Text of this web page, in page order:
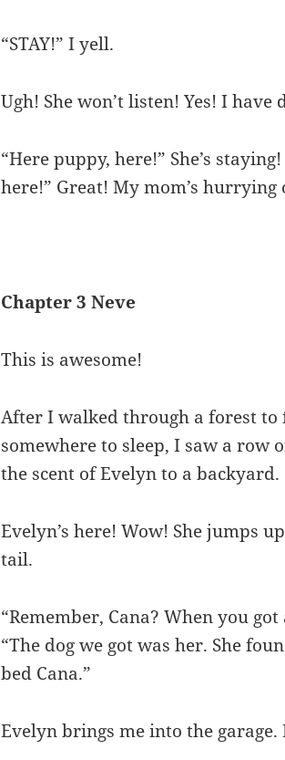
“STAY!” I yell.
Ugh! She won’t listen! Yes! I
“Here puppy, here!” She’s
here!” Great! My mom’s hurrying
Chapter 3 Neve
This is awesome!
After I walked through a forest
somewhere to sleep, I saw a row
the scent of Evelyn to a backyard.
Evelyn’s here! Wow! She jumps
tail.
“Remember, Cana? When you
“The dog we got was her. She
bed Cana.”
Evelyn brings me into the garage.